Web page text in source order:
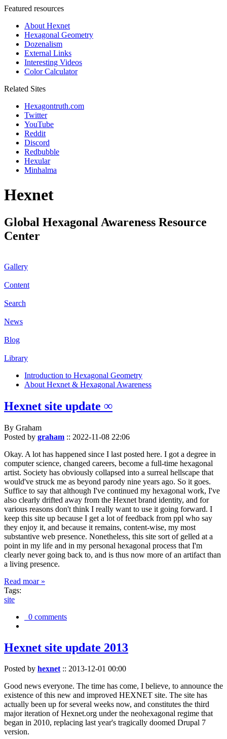
Featured resources
About Hexnet
Hexagonal Geometry
Dozenalism
External Links
Interesting Videos
Color Calculator
Related Sites
Hexagontruth.com
Twitter
YouTube
Reddit
Discord
Redbubble
Hexular
Minhalma
Hexnet
Global Hexagonal Awareness Resource
Center
Gallery
Content
Search
News
Blog
Library
Introduction to Hexagonal Geometry
About Hexnet & Hexagonal Awareness
Hexnet site update ∞
By Graham
Posted by graham :: 2022-11-08 22:06
Okay. A lot has happened since I last posted here. I got a degree in
computer science, changed careers, become a full-time hexagonal
artist. Society has obviously collapsed into a surreal hellscape that
would've struck me as beyond parody nine years ago. So it goes.
Suffice to say that although I've continued my hexagonal work, I've
also clearly drifted away from the Hexnet brand identity, and for
various reasons don't think I really want to use it going forward. I
keep this site up because I get a lot of feedback from ppl who say
they enjoy it, and because it remains, content-wise, my most
substantive web presence. Nonetheless, this site sort of gelled at a
point in my life and in my personal hexagonal process that I'm
clearly never going back to, and is thus now more of an artifact than
a living presence.
Read moar »
Tags:
site
0 comments
Hexnet site update 2013
Posted by hexnet:: 2013-12-01 00:00
Good news everyone. The time has come, I believe, to announce the
existence of this new and improved HEXNET site. The site has
actually been up for several weeks now, and constitutes the third
major iteration of Hexnet.org under the neohexagonal regime that
began in 2010, replacing last year's tragically doomed Drupal 7
version.